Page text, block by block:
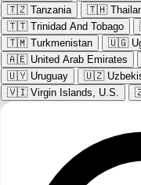
🇹🇿 Tanzania 🇹🇭
🇹🇹 Trinidad And Tobago
🇹🇲 Turkmenistan 🇺🇬
🇦🇪 United Arab Emirates
🇺🇾 Uruguay 🇺🇿
🇻🇮 Virgin Islands, U.S.